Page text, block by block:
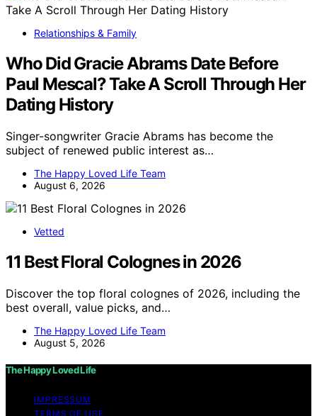
Relationships & Family
Who Did Gracie Abrams Date Before
Paul Mescal? Take A Scroll Through Her
Dating History
Singer-songwriter Gracie Abrams has become the
subject of renewed public interest as…
The Happy Loved Life Team
August 6, 2026
Vetted
11 Best Floral Colognes in 2026
Discover the top floral colognes of 2026, including the
best overall, value picks, and…
The Happy Loved Life Team
August 5, 2026
The Happy Loved Life
IMPRESSUM
TERMS OF USE